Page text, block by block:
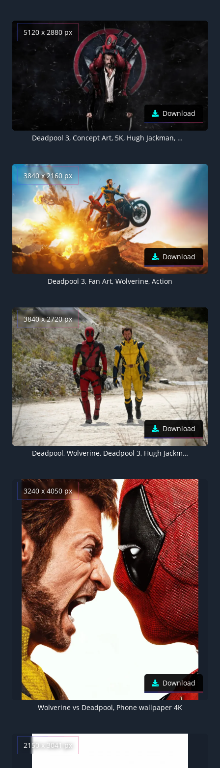
5120 x 2880 px
Download
Deadpool 3, Concept Art, 5K, Hugh Jackman, Wolverine
3840 x 2160 px
Download
Deadpool 3, Fan Art, Wolverine, Action
3840 x 2720 px
Download
Deadpool, Wolverine, Deadpool 3, Hugh Jackman
3240 x 4050 px
Download
Wolverine vs Deadpool, Phone wallpaper 4K
2150 x 3041 px